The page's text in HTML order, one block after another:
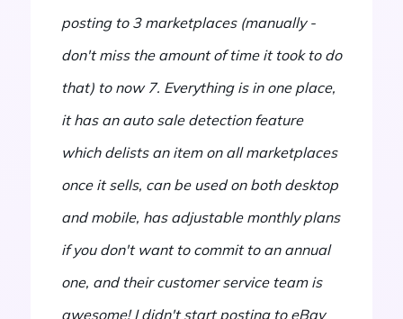
posting to 3 marketplaces (manually -
don't miss the amount of time it took to do
that) to now 7. Everything is in one place,
it has an auto sale detection feature
which delists an item on all marketplaces
once it sells, can be used on both desktop
and mobile, has adjustable monthly plans
if you don't want to commit to an annual
one, and their customer service team is
awesome! I didn't start posting to eBay